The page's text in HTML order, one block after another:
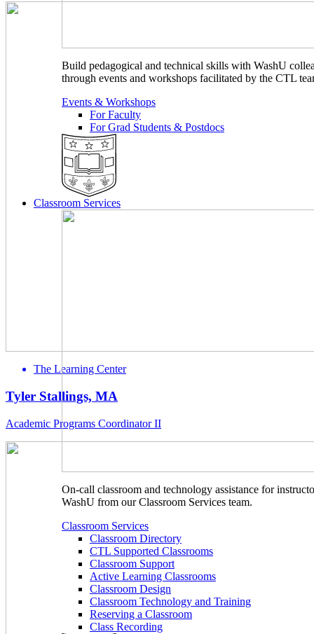
Build pedagogical and technical skills with WashU
through events and workshops facilitated by the CTL
Events & Workshops
For Faculty
For Grad Students & Postdocs
Classroom Services
On-call classroom and technology assistance for
WashU from our Classroom Services team.
Classroom Services
Classroom Directory
CTL Supported Classrooms
Classroom Support
Active Learning Classrooms
Classroom Design
Classroom Technology and Training
Reserving a Classroom
Class Recording
The Learning Center
Tyler Stallings, MA
Academic Programs Coordinator II